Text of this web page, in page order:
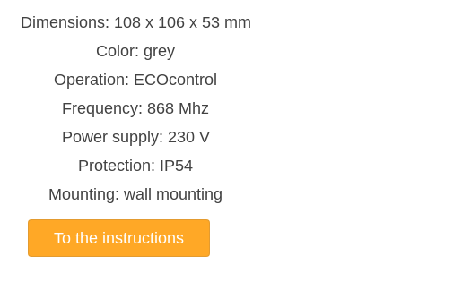
Dimensions: 108 x 106 x 53 mm
Color: grey
Operation: ECOcontrol
Frequency: 868 Mhz
Power supply: 230 V
Protection: IP54
Mounting: wall mounting
To the instructions